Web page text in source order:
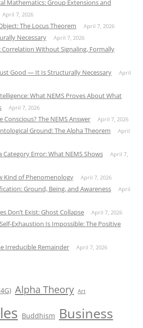
Mathematics: Group Extensions and
April 7, 2026
The Locus Theorem April 7, 2026
Necessary April 7, 2026
Without Signaling, Formally
Good — It Is Structurally Necessary
April
What NEMS Proves About What
April 7, 2026
Conscious? The NEMS Answer April 7, 2026
Ground: The Alpha Theorem
April
Category Error: What NEMS Shows
April 7,
Kind of Phenomenology April 7, 2026
Ground, Being, and Awareness
April
Don’t Exist: Ghost Collapse April 7, 2026
Exhaustion Is Impossible: The Positive
Irreducible Remainder April 7, 2026
Alpha Theory Art
Buddhism Business